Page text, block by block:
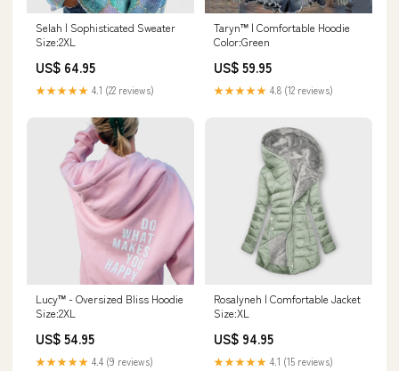
Selah | Sophisticated Sweater
Size:2XL
US$ 64.95
★★★★★ 4.1 (22 reviews)
Taryn™ | Comfortable Hoodie
Color:Green
US$ 59.95
★★★★★ 4.8 (12 reviews)
Lucy™ - Oversized Bliss Hoodie
Size:2XL
US$ 54.95
★★★★★ 4.4 (9 reviews)
Rosalyneh | Comfortable Jacket
Size:XL
US$ 94.95
★★★★★ 4.1 (15 reviews)